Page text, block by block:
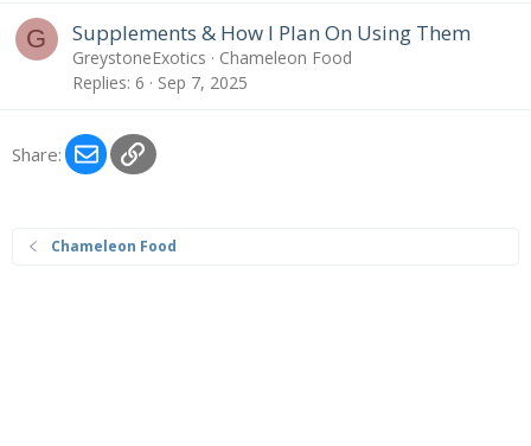
G Supplements & How I Plan On Using Them
GreystoneExotics
Chameleon Food
Replies 6 Sep 7, 2025
Share: EmailLink
Chameleon Food